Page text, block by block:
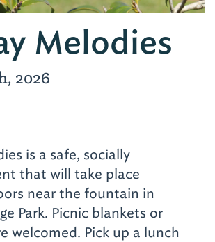
Melodies
2026
is a safe, socially
that will take place
near the fountain in
Park. Picnic blankets or
welcomed. Pick up a lunch